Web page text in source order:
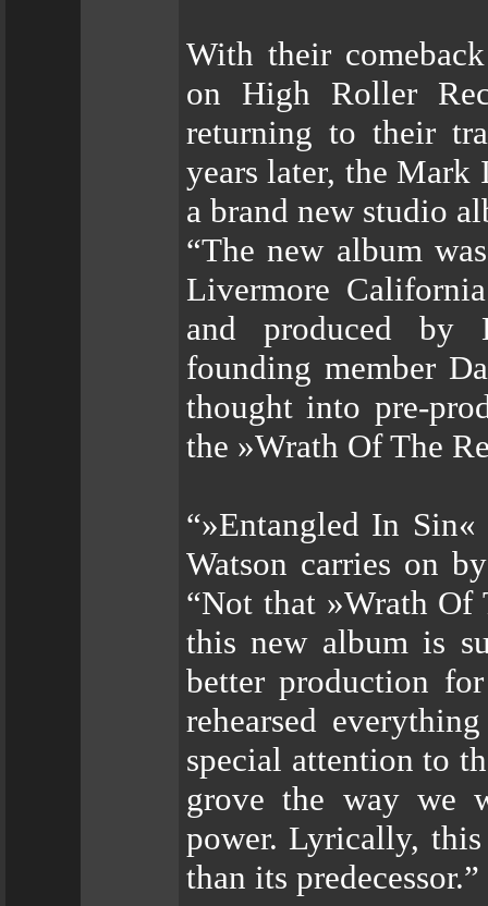
With their
on High Roller
returning to their
years later, the
a brand new studio
“The new album
Livermore
and produced by
founding member
thought into pre-
the »Wrath Of The
“»Entangled In
Watson carries on
“Not that »Wrath Of
this new album is
better production
rehearsed
special attention to
grove the way we
power. Lyrically, this
than its predecessor.”